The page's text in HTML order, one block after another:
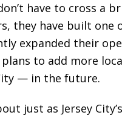
have to cross a
they have built one
expanded their
plans to add more
— in the future.
just as Jersey